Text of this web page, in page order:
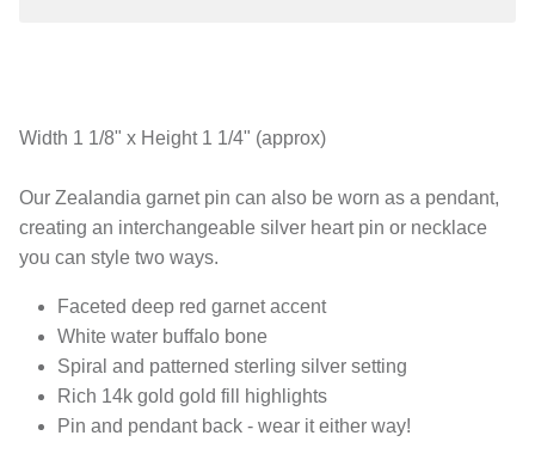
Width 1 1/8" x Height 1 1/4" (approx)
Our Zealandia garnet pin can also be worn as a pendant,
creating an interchangeable silver heart pin or necklace
you can style two ways.
Faceted deep red garnet accent
White water buffalo bone
Spiral and patterned sterling silver setting
Rich 14k gold gold fill highlights
Pin and pendant back - wear it either way!